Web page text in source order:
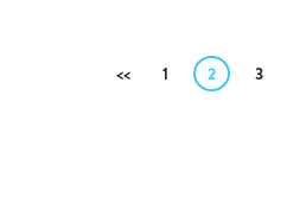
Previous
1 2 3